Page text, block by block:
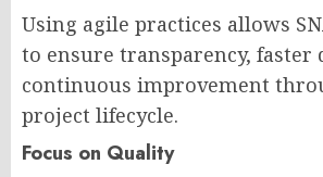
Using agile practices allows
to ensure transparency, faster
continuous improvement
project lifecycle.
Focus on Quality